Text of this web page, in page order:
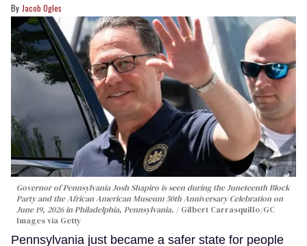
Jacob Ogles
Governor of Pennsylvania Josh Shapiro is seen during the Juneteenth Block
Party and the African American Museum 50th Anniversary Celebration on
June 19, 2026 in Philadelphia, Pennsylvania.
Gilbert Carrasquillo/GC
Images via Getty
Pennsylvania just became a safer state for people